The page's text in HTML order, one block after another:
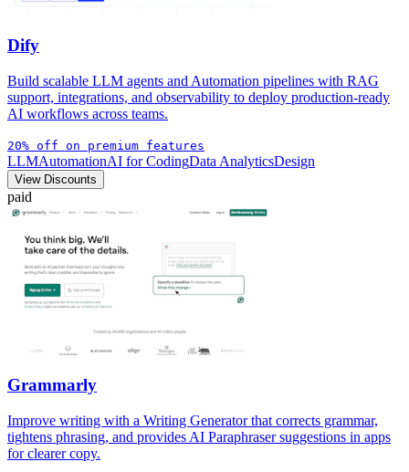
Dify
Build scalable LLM agents and Automation pipelines with RAG
support, integrations, and observability to deploy production-ready
AI workflows across teams.
20% off on premium features
LLMAutomationAI for CodingData AnalyticsDesign
View Discounts
paid
Grammarly
Improve writing with a Writing Generator that corrects grammar,
tightens phrasing, and provides AI Paraphraser suggestions in apps
for clearer copy.